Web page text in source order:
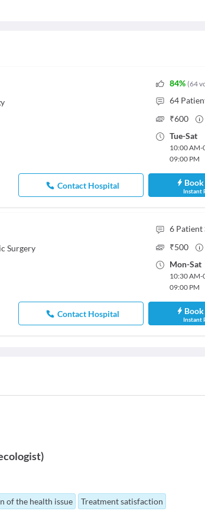
84% (64
64
₹600
Tue-Sat
10:00 AM-
09:00 PM
Contact Hospital
Instant
Surgery
6 Patient
₹500
Mon-Sat
10:30 AM-
09:00 PM
Contact Hospital
Instant
)
of the health issue Treatment satisfaction